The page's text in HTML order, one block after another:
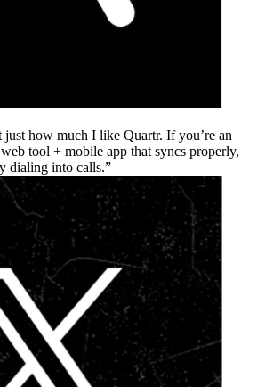
just how much I like Quartr. If you’re an
tool + mobile app that syncs properly,
dialing into calls.